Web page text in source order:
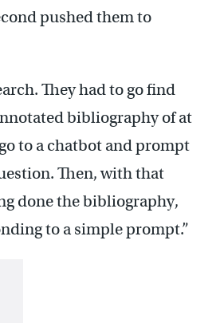
pushed them to
They had to go find
bibliography of at
to a chatbot and prompt
Then, with that
done the bibliography,
to a simple prompt.”